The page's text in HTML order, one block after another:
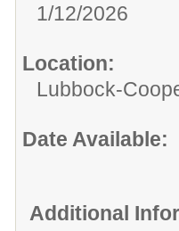
1/12/2026
Location:
Lubbock-
Date Available:
Additional